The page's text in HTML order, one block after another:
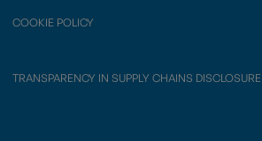
COOKIE POLICY
TRANSPARENCY IN SUPPLY CHAINS DISCLOSURE